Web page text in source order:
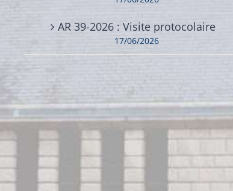
AR 39-2026 : Visite protocolaire
17/06/2026